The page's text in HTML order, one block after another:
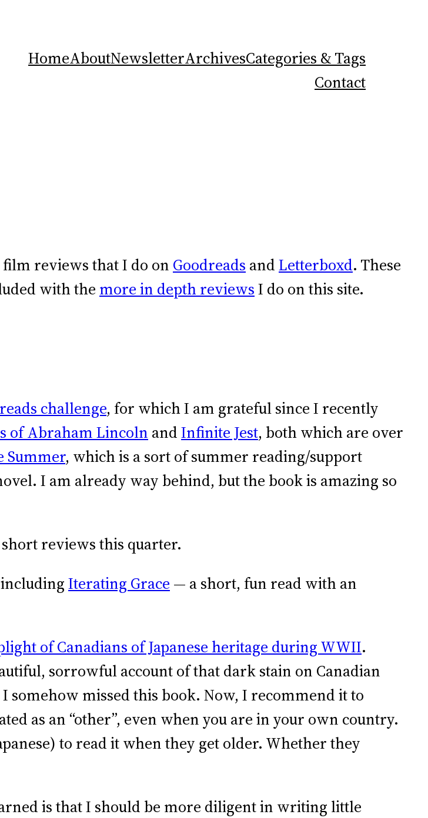
HomeAboutNewsletterArchivesCategories & Tags
Contact
reviews that I do on Goodreads andLetterboxd. These
with the more in depth reviewsI do on this site.
challenge, for which I am grateful since I recently
of Abraham Lincoln andInfinite Jest, both which are over
Summer, which is a sort of summer reading/support
I am already way behind, but the book is amazing so
reviews this quarter.
Iterating Grace — a short, fun read with an
of Canadians of Japanese heritage during WWII.
sorrowful account of that dark stain on Canadian
missed this book. Now, I recommend it to
as an “other”, even when you are in your own country.
to read it when they get older. Whether they
is that I should be more diligent in writing little